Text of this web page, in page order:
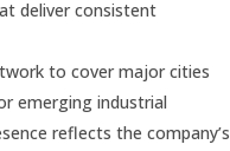
deliver consistent
to cover major cities
emerging industrial
reflects the company’s